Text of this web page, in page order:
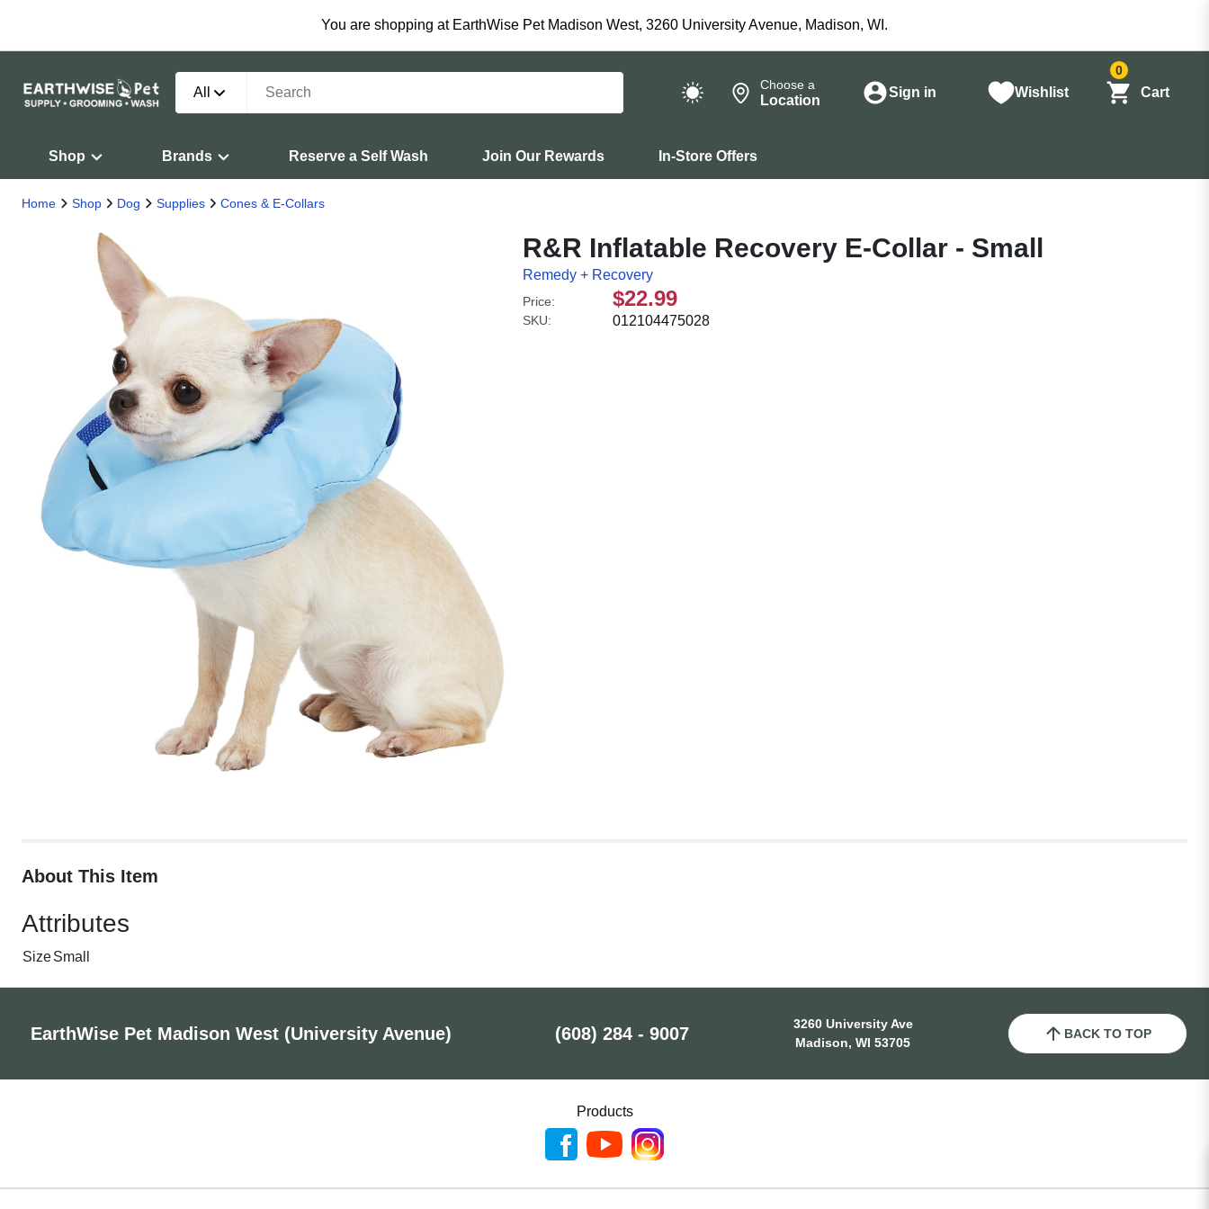
You are shopping at EarthWise Pet Madison West, 3260 University Avenue, Madison, WI.
All Choose a
Location
Sign in Wishlist
0
Cart
Shop Brands Reserve a Self Wash Join Our Rewards In-Store Offers
Home Shop Dog Supplies Cones & E-Collars
R&R Inflatable Recovery E-Collar - Small
Remedy + Recovery
Price: $22.99
SKU: 012104475028
About This Item
Attributes
SizeSmall
EarthWise Pet Madison West (University Avenue) (608) 284 - 9007
3260 University Ave
Madison, WI 53705
BACK TO TOP
Products